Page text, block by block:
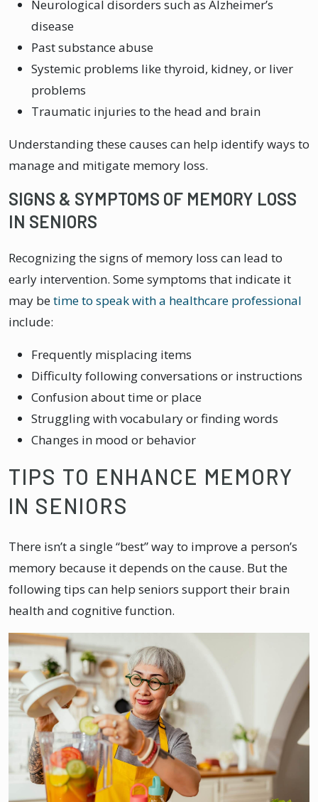
Neurological disorders such as Alzheimer’s
disease
Past substance abuse
Systemic problems like thyroid, kidney, or liver
problems
Traumatic injuries to the head and brain
Understanding these causes can help identify ways to
manage and mitigate memory loss.
SIGNS & SYMPTOMS OF MEMORY LOSS
IN SENIORS
Recognizing the signs of memory loss can lead to
early intervention. Some symptoms that indicate it
may betime to speak with a healthcare professional
include:
Frequently misplacing items
Difficulty following conversations or instructions
Confusion about time or place
Struggling with vocabulary or finding words
Changes in mood or behavior
TIPS TO ENHANCE MEMORY
IN SENIORS
There isn’t a single “best” way to improve a person’s
memory because it depends on the cause. But the
following tips can help seniors support their brain
health and cognitive function.